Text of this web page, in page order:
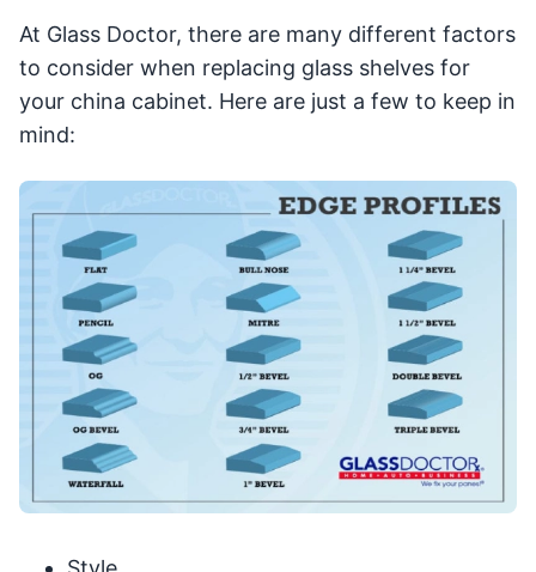
At Glass Doctor, there are many different factors
to consider when replacing glass shelves for
your china cabinet. Here are just a few to keep in
mind: